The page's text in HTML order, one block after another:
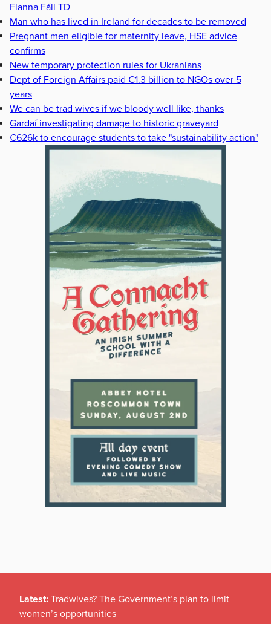
Fianna Fáil TD
Man who has lived in Ireland for decades to be removed
Pregnant men eligible for maternity leave, HSE advice
confirms
New temporary protection rules for Ukranians
Dept of Foreign Affairs paid €1.3 billion to NGOs over 5
years
We can be trad wives if we bloody well like, thanks
Gardaí investigating damage to historic graveyard
€626k to encourage students to take "sustainability action"
Latest: Tradwives? The Government’s plan to limit
women’s opportunities